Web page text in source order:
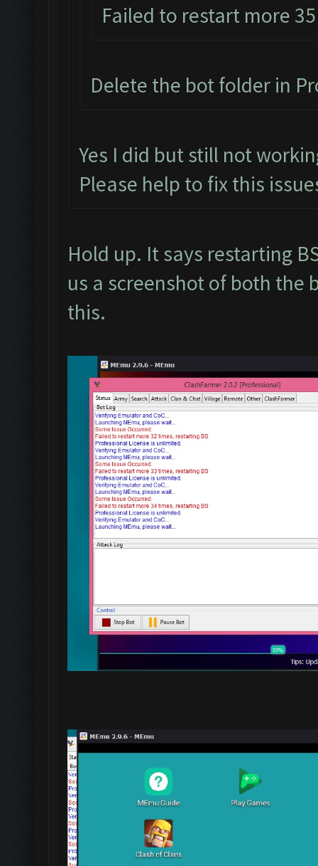
Failed to restart more
Delete the bot folder in
Yes I did but still not
Please help to fix this
Hold up. It says restarting
us a screenshot of both the
this.